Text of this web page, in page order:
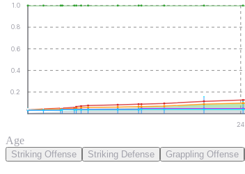
0.2
0.4
0.6
0.8
1.0
24
Age
Striking Offense Striking Defense Grappling Offense